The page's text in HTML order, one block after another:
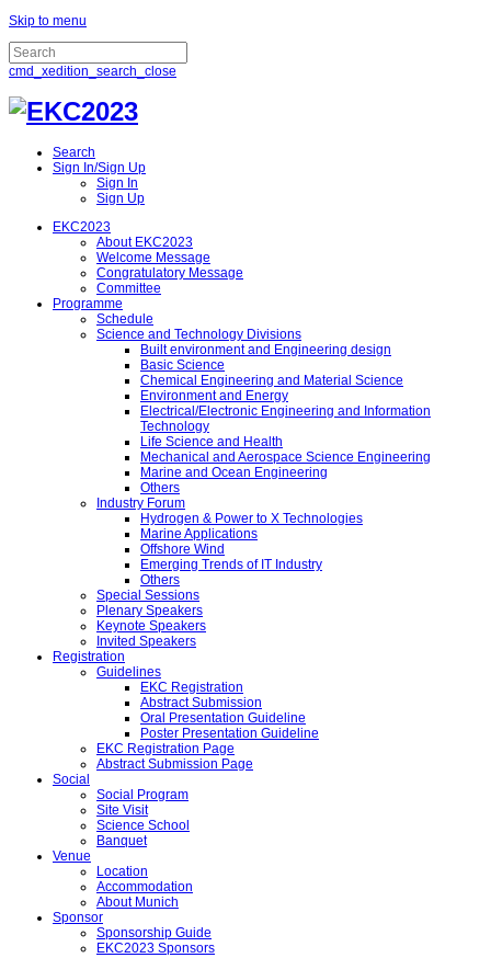
Skip to menu
cmd_xedition_search_close
Search
Sign In/Sign Up
Sign In
Sign Up
EKC2023
About EKC2023
Welcome Message
Congratulatory Message
Committee
Programme
Schedule
Science and Technology Divisions
Built environment and Engineering design
Basic Science
Chemical Engineering and Material Science
Environment and Energy
Electrical/Electronic Engineering and Information
Technology
Life Science and Health
Mechanical and Aerospace Science Engineering
Marine and Ocean Engineering
Others
Industry Forum
Hydrogen & Power to X Technologies
Marine Applications
Offshore Wind
Emerging Trends of IT Industry
Others
Special Sessions
Plenary Speakers
Keynote Speakers
Invited Speakers
Registration
Guidelines
EKC Registration
Abstract Submission
Oral Presentation Guideline
Poster Presentation Guideline
EKC Registration Page
Abstract Submission Page
Social
Social Program
Site Visit
Science School
Banquet
Venue
Location
Accommodation
About Munich
Sponsor
Sponsorship Guide
EKC2023 Sponsors